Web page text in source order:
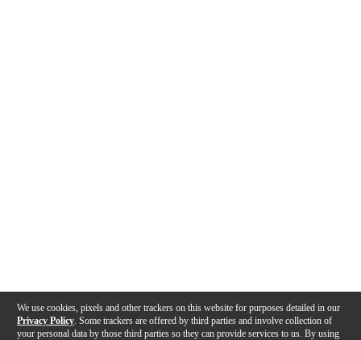
We use cookies, pixels and other trackers on this website for purposes detailed in our
Privacy Policy . Some trackers are offered by third parties and involve collection of
your personal data by those third parties so they can provide services to us. By using